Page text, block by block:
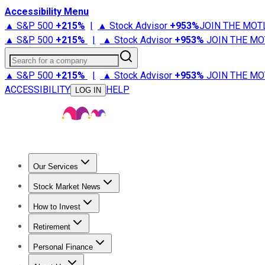
Accessibility Menu
▲ S&P 500 +215% | ▲ Stock Advisor +953%JOIN THE
▲ S&P 500 +215% | ▲ Stock Advisor +953% JOIN THE
Search for a company
▲ S&P 500 +215% | ▲ Stock Advisor +953% JOIN THE
ACCESSIBILITY
LOG IN HELP
Our Services
Stock Advisor
Stock Market News
Trending NewsStock Market News
How to Invest
How to Invest Money
Retirement
Retirement NewsRetirement 101
Personal Finance
Best Credit Cards